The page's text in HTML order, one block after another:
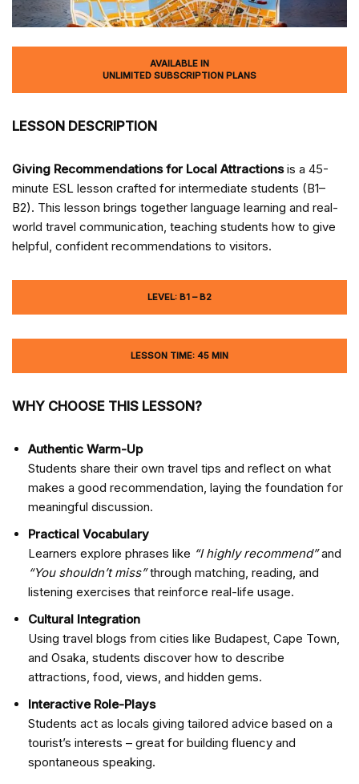
AVAILABLE IN
UNLIMITED SUBSCRIPTION PLANS
LESSON DESCRIPTION
Giving Recommendations for Local Attractionsis a 45-
minute ESL lesson crafted for intermediate students (B1–
B2). This lesson brings together language learning and real-
world travel communication, teaching students how to give
helpful, confident recommendations to visitors.
LEVEL: B1 – B2
LESSON TIME: 45 MIN
WHY CHOOSE THIS LESSON?
Authentic Warm-Up
Students share their own travel tips and reflect on what
makes a good recommendation, laying the foundation for
meaningful discussion.
Practical Vocabulary
Learners explore phrases like “I highly recommend”and
“You shouldn’t miss”through matching, reading, and
listening exercises that reinforce real-life usage.
Cultural Integration
Using travel blogs from cities like Budapest, Cape Town,
and Osaka, students discover how to describe
attractions, food, views, and hidden gems.
Interactive Role-Plays
Students act as locals giving tailored advice based on a
tourist’s interests – great for building fluency and
spontaneous speaking.